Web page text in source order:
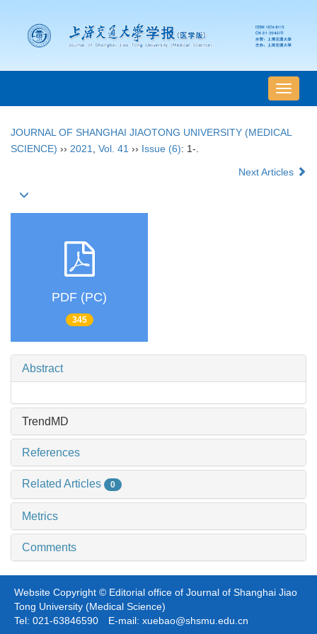
导
航
换
JOURNAL OF SHANGHAI JIAOTONG UNIVERSITY (MEDICAL
SCIENCE) ›› 2021 Vol. 41 ›› Issue (6): 1-.
Next Articles
PDF (PC)
345
Abstract
TrendMD
References
Related Articles 0
Metrics
Comments
Website Copyright © Editorial office of Journal of Shanghai Jiao
Tong University (Medical Science)
Tel: 021-63846590 E-mail: xuebao@shsmu.edu.cn